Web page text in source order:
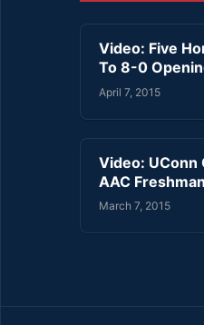
Video: Five
To 8-0
April 7, 2015
Video: UConn
AAC
March 7, 2015